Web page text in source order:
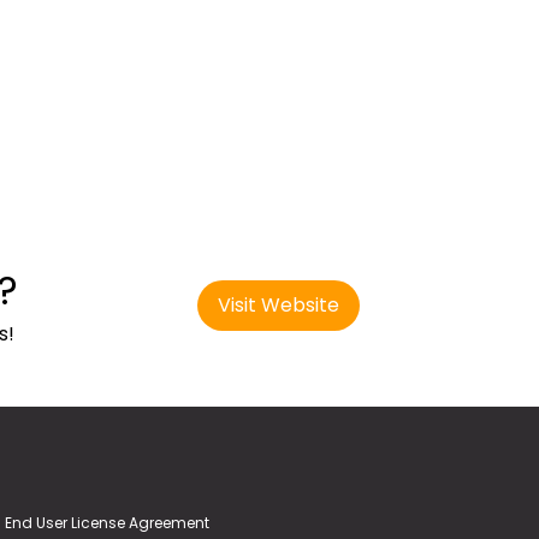
Visit Website
End User License Agreement